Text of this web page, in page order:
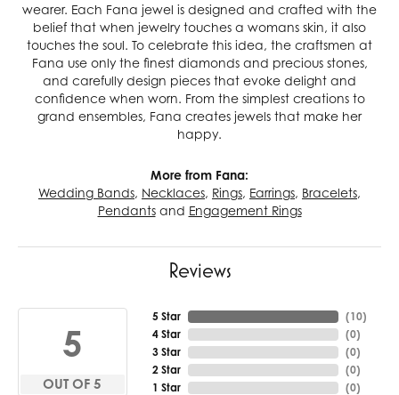
wearer. Each Fana jewel is designed and crafted with the
belief that when jewelry touches a womans skin, it also
touches the soul. To celebrate this idea, the craftsmen at
Fana use only the finest diamonds and precious stones,
and carefully design pieces that evoke delight and
confidence when worn. From the simplest creations to
grand ensembles, Fana creates jewels that make her
happy.
More from Fana:
Wedding Bands, Necklaces, Rings, Earrings, Bracelets,
Pendantsand Engagement Rings
Reviews
5
OUT OF 5
5 Star
4 Star
3 Star
2 Star
1 Star
(10)
(0)
(0)
(0)
(0)